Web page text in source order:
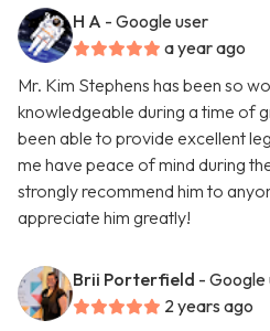
H A - Google user
a year ago
Mr. Kim Stephens has been so
knowledgeable during a time of
been able to provide excellent
me have peace of mind during
strongly recommend him to
appreciate him greatly!
Brii Porterfield - Google
2 years ago